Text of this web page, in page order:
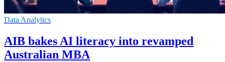
Data Analytics
AIB bakes AI literacy into revamped
Australian MBA